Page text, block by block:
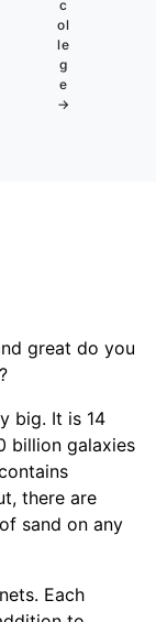
c
ol
le
g
e
→
great do you
big. It is 14
billion galaxies
there are
sand on any
Each